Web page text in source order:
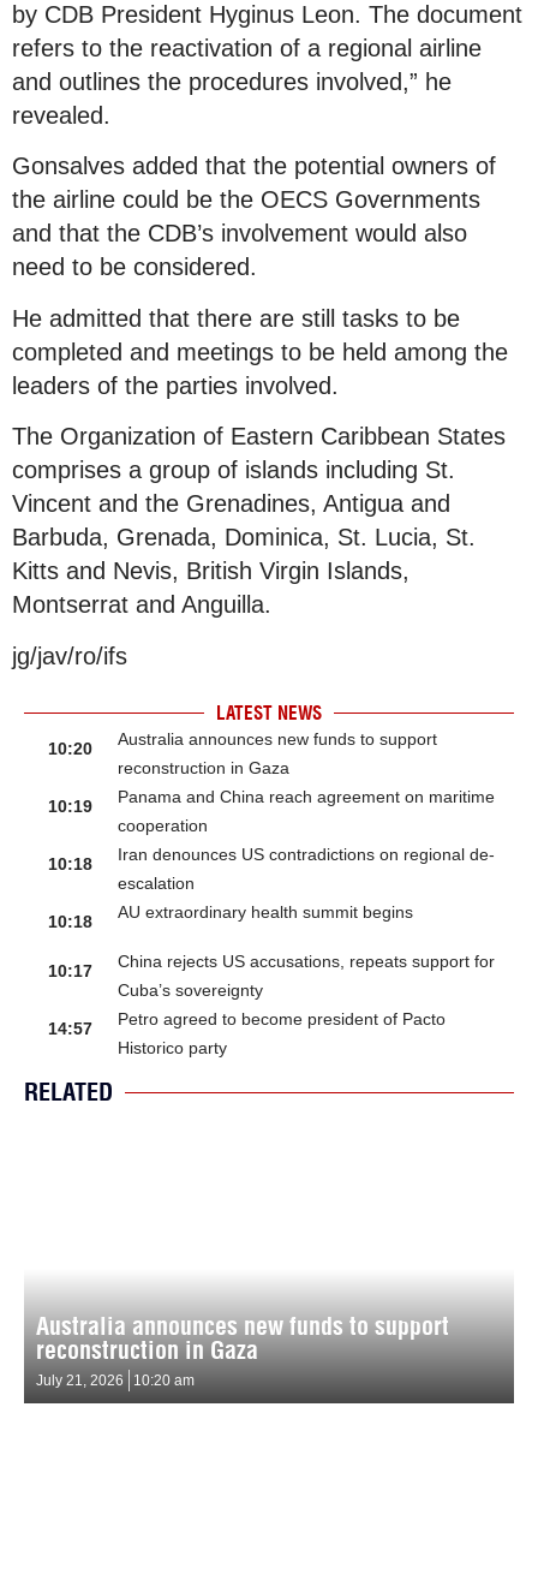
by CDB President Hyginus Leon. The document
refers to the reactivation of a regional airline
and outlines the procedures involved,” he
revealed.
Gonsalves added that the potential owners of
the airline could be the OECS Governments
and that the CDB’s involvement would also
need to be considered.
He admitted that there are still tasks to be
completed and meetings to be held among the
leaders of the parties involved.
The Organization of Eastern Caribbean States
comprises a group of islands including St.
Vincent and the Grenadines, Antigua and
Barbuda, Grenada, Dominica, St. Lucia, St.
Kitts and Nevis, British Virgin Islands,
Montserrat and Anguilla.
jg/jav/ro/ifs
LATEST NEWS
10:20
Australia announces new funds to support
reconstruction in Gaza
10:19
Panama and China reach agreement on maritime
cooperation
10:18
Iran denounces US contradictions on regional de-
escalation
10:18
AU extraordinary health summit begins
10:17
China rejects US accusations, repeats support for
Cuba’s sovereignty
14:57
Petro agreed to become president of Pacto
Historico party
RELATED
Australia announces new funds to support
reconstruction in Gaza
July 21, 2026 10:20 am